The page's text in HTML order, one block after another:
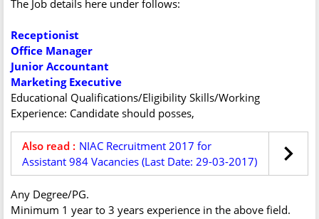
The Job details here under follows:
Receptionist
Office Manager
Junior Accountant
Marketing Executive
Educational Qualifications/Eligibility Skills/Working
Experience: Candidate should posses,
Also read : NIAC Recruitment 2017 for
Assistant 984 Vacancies (Last Date: 29-03-2017)
Any Degree/PG.
Minimum 1 year to 3 years experience in the above field.